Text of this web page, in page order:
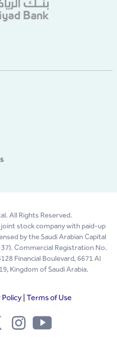
All Rights Reserved.
joint stock company with paid-up
by the Saudi Arabian Capital
Commercial Registration No.
Financial Boulevard, 6671 Al
Kingdom of Saudi Arabia.
Policy| Terms of Use